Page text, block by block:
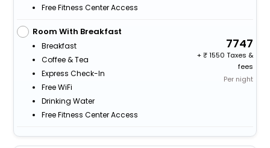
Free Fitness Center Access
Room With Breakfast
Breakfast
Coffee & Tea
Express Check-In
Free WiFi
Drinking Water
Free Fitness Center Access
7747
+
1550 Taxes &
fees
Per night